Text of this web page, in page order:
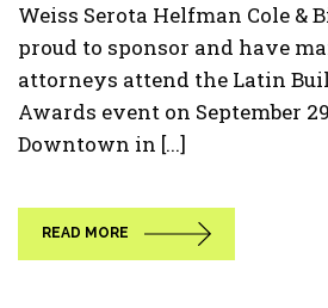
Weiss Serota Helfman Cole &
proud to sponsor and have
attorneys attend the Latin
Awards event on September
Downtown in [...]
READ MORE